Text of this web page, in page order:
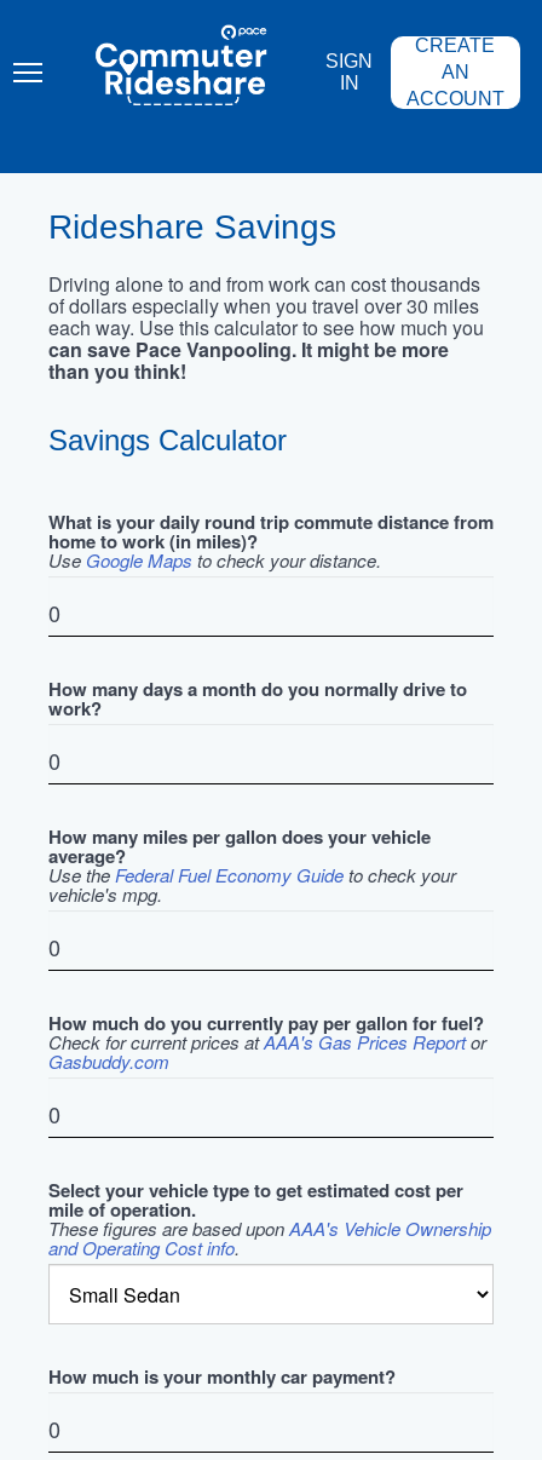
content
COMMUTER
RIDESHARE
SIGN
IN
CREATE
AN
ACCOUNT
Rideshare Savings
Driving alone to and from work can cost thousands
of dollars especially when you travel over 30 miles
each way. Use this calculator to see how much you
can save Pace Vanpooling. It might be more
than you think!
Savings Calculator
What is your daily round trip commute distance from
home to work (in miles)?
Use Google Maps to check your distance.
How many days a month do you normally drive to
work?
How many miles per gallon does your vehicle
average?
Use the Federal Fuel Economy Guideto check your
vehicle's mpg.
How much do you currently pay per gallon for fuel?
Check for current prices atAAA's Gas Prices Reportor
Gasbuddy.com
Select your vehicle type to get estimated cost per
mile of operation.
These figures are based uponAAA's Vehicle Ownership
and Operating Cost info.
How much is your monthly car payment?